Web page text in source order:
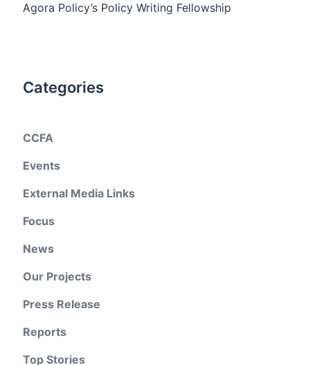
Agora Policy’s Policy Writing Fellowship
Categories
CCFA
Events
External Media Links
Focus
News
Our Projects
Press Release
Reports
Top Stories